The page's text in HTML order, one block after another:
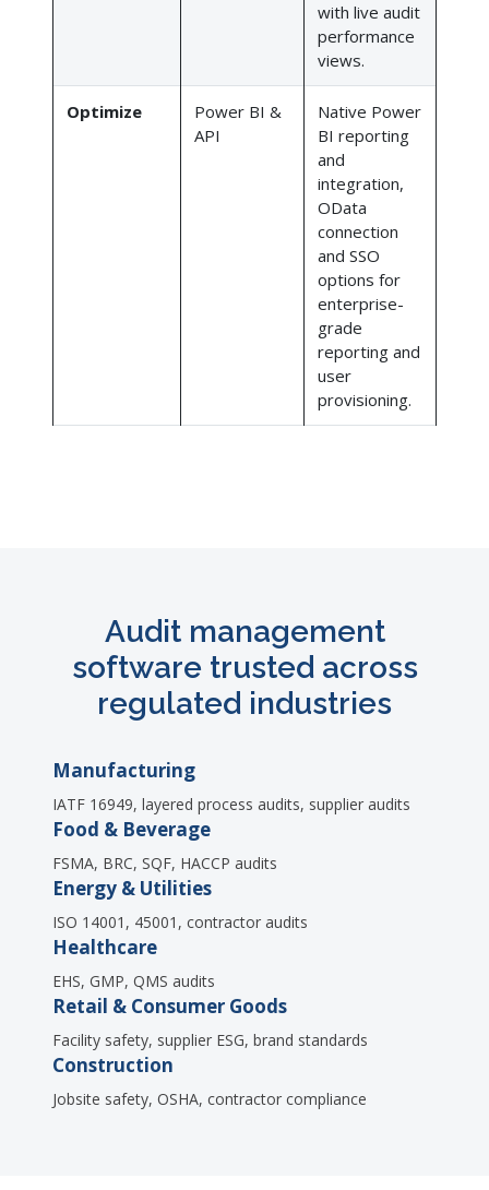
with live audit
performance
views.
Optimize
Power BI &
API
Native Power
BI reporting
and
integration,
OData
connection
and SSO
options for
enterprise-
grade
reporting and
user
provisioning.
Audit management
software trusted across
regulated industries
Manufacturing
IATF 16949, layered process audits, supplier audits
Food & Beverage
FSMA, BRC, SQF, HACCP audits
Energy & Utilities
ISO 14001, 45001, contractor audits
Healthcare
EHS, GMP, QMS audits
Retail & Consumer Goods
Facility safety, supplier ESG, brand standards
Construction
Jobsite safety, OSHA, contractor compliance